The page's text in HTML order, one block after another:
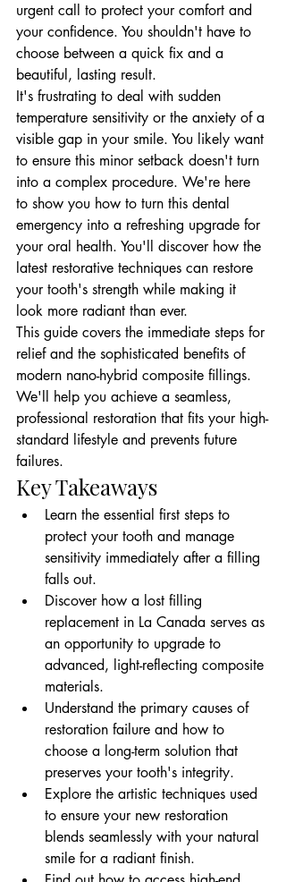
urgent call to protect your comfort and
your confidence. You shouldn't have to
choose between a quick fix and a
beautiful, lasting result.
It's frustrating to deal with sudden
temperature sensitivity or the anxiety of a
visible gap in your smile. You likely want
to ensure this minor setback doesn't turn
into a complex procedure. We're here
to show you how to turn this dental
emergency into a refreshing upgrade for
your oral health. You'll discover how the
latest restorative techniques can restore
your tooth's strength while making it
look more radiant than ever.
This guide covers the immediate steps for
relief and the sophisticated benefits of
modern nano-hybrid composite fillings.
We'll help you achieve a seamless,
professional restoration that fits your high-
standard lifestyle and prevents future
failures.
Key Takeaways
Learn the essential first steps to
protect your tooth and manage
sensitivity immediately after a filling
falls out.
Discover how a lost filling
replacement in La Canada serves as
an opportunity to upgrade to
advanced, light-reflecting composite
materials.
Understand the primary causes of
restoration failure and how to
choose a long-term solution that
preserves your tooth's integrity.
Explore the artistic techniques used
to ensure your new restoration
blends seamlessly with your natural
smile for a radiant finish.